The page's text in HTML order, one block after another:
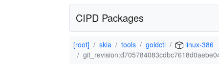
CIPD Packages
[root] skia tools goldctl
linux-386